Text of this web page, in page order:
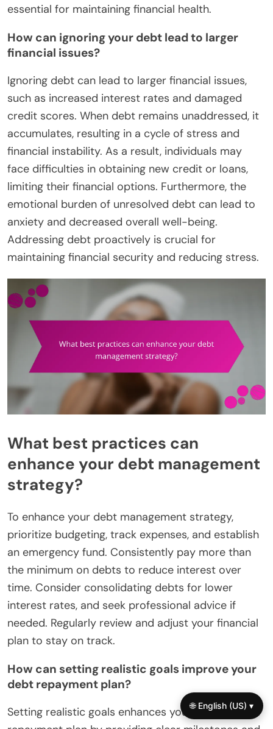
essential for maintaining financial health.
How can ignoring your debt lead to larger
financial issues?
Ignoring debt can lead to larger financial issues,
such as increased interest rates and damaged
credit scores. When debt remains unaddressed, it
accumulates, resulting in a cycle of stress and
financial instability. As a result, individuals may
face difficulties in obtaining new credit or loans,
limiting their financial options. Furthermore, the
emotional burden of unresolved debt can lead to
anxiety and decreased overall well-being.
Addressing debt proactively is crucial for
maintaining financial security and reducing stress.
What best practices can
enhance your debt management
strategy?
To enhance your debt management strategy,
prioritize budgeting, track expenses, and establish
an emergency fund. Consistently pay more than
the minimum on debts to reduce interest over
time. Consider consolidating debts for lower
interest rates, and seek professional advice if
needed. Regularly review and adjust your financial
plan to stay on track.
How can setting realistic goals improve your
debt repayment plan?
Setting realistic goals enhances your debt🌐 English (US) ▾